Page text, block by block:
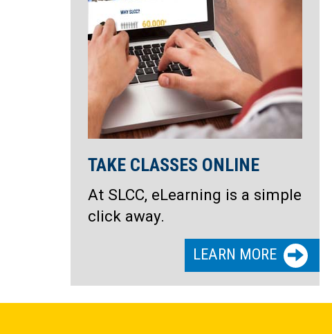
TAKE CLASSES ONLINE
At SLCC, eLearning is a simple
click away.
LEARN MORE